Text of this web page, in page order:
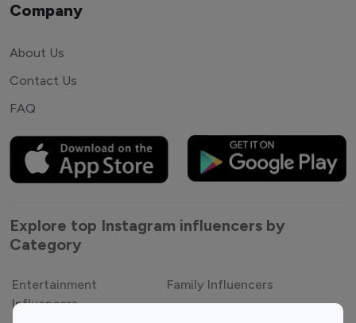
Company
About Us
Contact Us
FAQ
Explore top Instagram influencers by
Category
Entertainment
Influencers
Family Influencers